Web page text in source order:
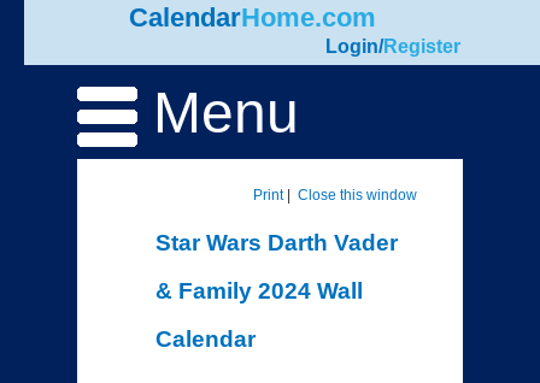
CalendarHome.com
Login/Register
Menu
Print| Close this window
Star Wars Darth Vader
& Family 2024 Wall
Calendar